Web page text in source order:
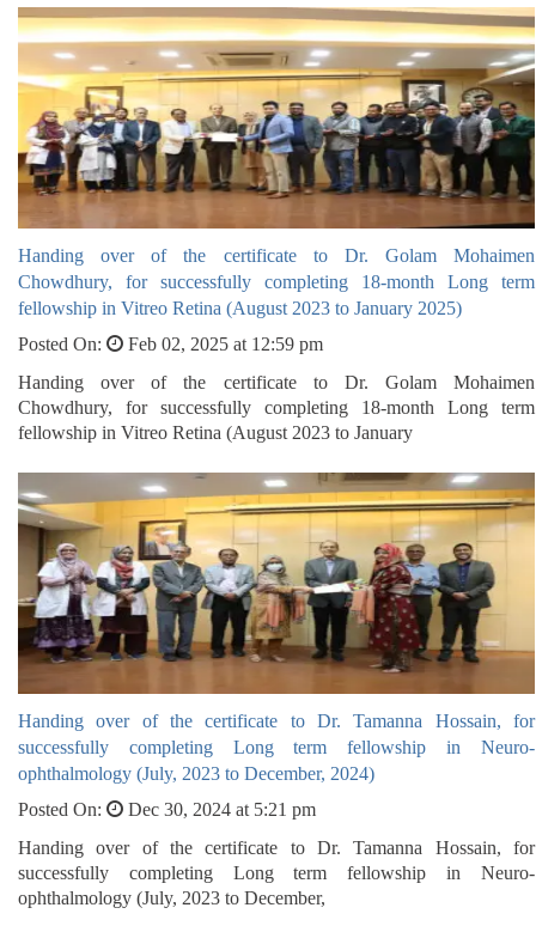
Handing over of the certificate to Dr. Golam Mohaimen
Chowdhury, for successfully completing 18-month Long term
fellowship in Vitreo Retina (August 2023 to January 2025)
Posted On:
Feb 02, 2025 at 12:59 pm
Handing over of the certificate to Dr. Golam Mohaimen
Chowdhury, for successfully completing 18-month Long term
fellowship in Vitreo Retina (August 2023 to January
Handing over of the certificate to Dr. Tamanna Hossain, for
successfully completing Long term fellowship in Neuro-
ophthalmology (July, 2023 to December, 2024)
Posted On:
Dec 30, 2024 at 5:21 pm
Handing over of the certificate to Dr. Tamanna Hossain, for
successfully completing Long term fellowship in Neuro-
ophthalmology (July, 2023 to December,